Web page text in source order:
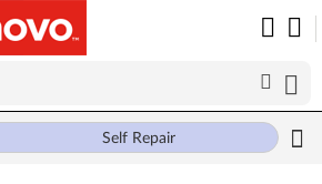
Self Repair